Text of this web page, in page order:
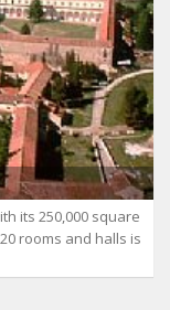
its 250,000 square
rooms and halls is